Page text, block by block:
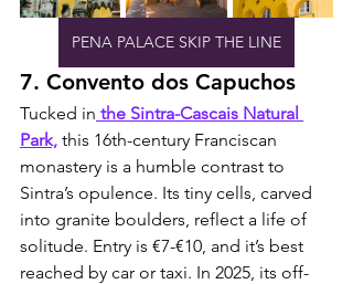
PENA PALACE SKIP THE LINE
7. Convento dos Capuchos
Tucked in the Sintra-Cascais Natural
Park, this 16th-century Franciscan
monastery is a humble contrast to
Sintra’s opulence. Its tiny cells, carved
into granite boulders, reflect a life of
solitude. Entry is €7-€10, and it’s best
reached by car or taxi. In 2025, its off-